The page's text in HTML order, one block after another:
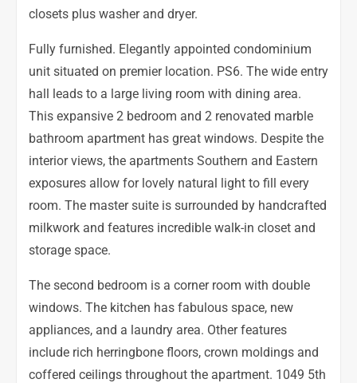
closets plus washer and dryer.
Fully furnished. Elegantly appointed condominium
unit situated on premier location. PS6. The wide entry
hall leads to a large living room with dining area.
This expansive 2 bedroom and 2 renovated marble
bathroom apartment has great windows. Despite the
interior views, the apartments Southern and Eastern
exposures allow for lovely natural light to fill every
room. The master suite is surrounded by handcrafted
milkwork and features incredible walk-in closet and
storage space.
The second bedroom is a corner room with double
windows. The kitchen has fabulous space, new
appliances, and a laundry area. Other features
include rich herringbone floors, crown moldings and
coffered ceilings throughout the apartment. 1049 5th